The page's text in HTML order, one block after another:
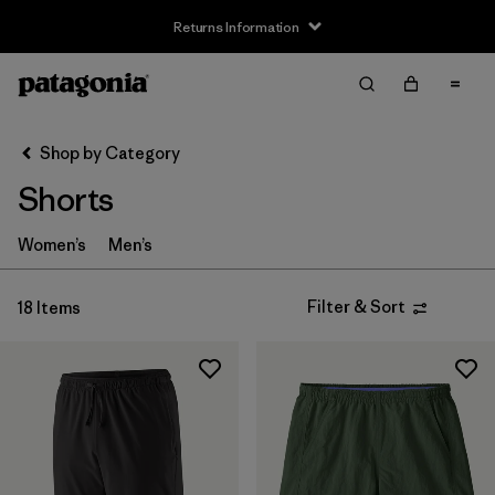
Returns Information
Filter by
Size
S (10)
M (9)
XL
Shop by Category
Shorts
Women’s Men’s
18 Items Filter & Sort